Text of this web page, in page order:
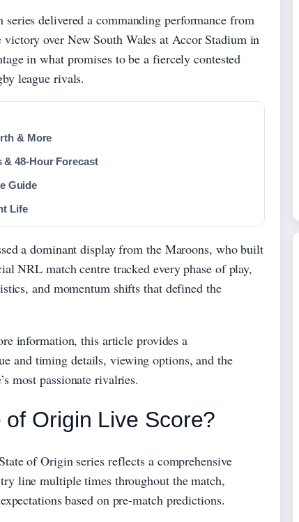
delivered a commanding performance from
over New South Wales at Accor Stadium in
in what promises to be a fiercely contested
league rivals.
& More
48-Hour Forecast
Guide
Life
a dominant display from the Maroons, who built
NRL match centre tracked every phase of play,
and momentum shifts that defined the
information, this article provides a
and timing details, viewing options, and the
most passionate rivalries.
Origin Live Score?
of Origin series reflects a comprehensive
line multiple times throughout the match,
based on pre-match predictions.